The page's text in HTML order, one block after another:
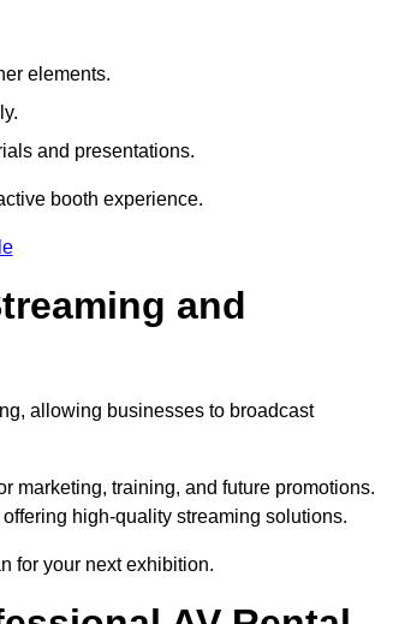
elements.
and presentations.
booth experience.
and
allowing businesses to broadcast
marketing, training, and future promotions.
high-quality streaming solutions.
for your next exhibition.